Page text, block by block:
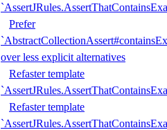
Prefer
over less explicit alternatives
Refaster template
Refaster template